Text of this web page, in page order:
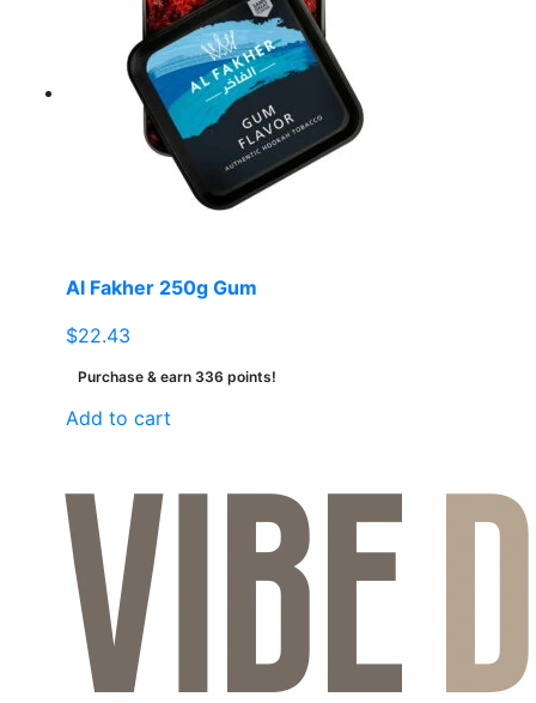
variants.
The
options
may
be
chosen
on
the
Al Fakher 250g Gum
$22.43
Purchase & earn 336 points!
Add to cart